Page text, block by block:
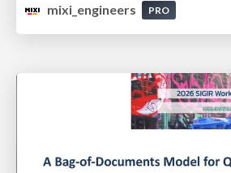
mixi_engineers
PRO